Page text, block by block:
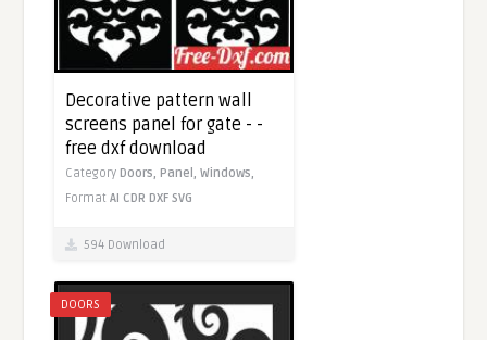
Decorative pattern wall
screens panel for gate - -
free dxf download
CategoryDoors,Panel,Windows,
FormatAI CDR DXF SVG
594 Download
DOORS